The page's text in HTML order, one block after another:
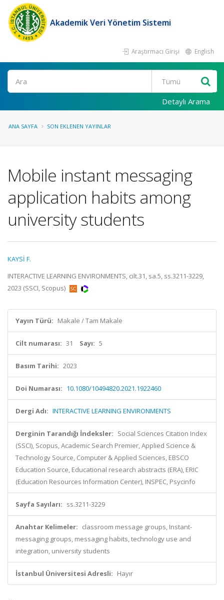
Akademik Veri Yönetim Sistemi
Araştırmacı Girişi English
Ara
Detaylı Arama
ANA SAYFA SON EKLENEN YAYINLAR
Mobile instant messaging
application habits among
university students
KAYSİ F.
INTERACTIVE LEARNING ENVIRONMENTS, cilt.31, sa.5, ss.3211-3229,
2023 (SSCI, Scopus)
Yayın Türü: Makale / Tam Makale
Cilt numarası: 31 Sayı: 5
Basım Tarihi: 2023
Doi Numarası: 10.1080/10494820.2021.1922460
Dergi Adı: INTERACTIVE LEARNING ENVIRONMENTS
Derginin Tarandığı İndeksler: Social Sciences Citation Index
(SSCI), Scopus, Academic Search Premier, Applied Science &
Technology Source, Computer & Applied Sciences, EBSCO
Education Source, Educational research abstracts (ERA), ERIC
(Education Resources Information Center), INSPEC, Psycinfo
Sayfa Sayıları: ss.3211-3229
Anahtar Kelimeler: classroom message groups, Instant-
messaging groups, messaging habits, technology use and
integration, university students
İstanbul Üniversitesi Adresli: Hayır